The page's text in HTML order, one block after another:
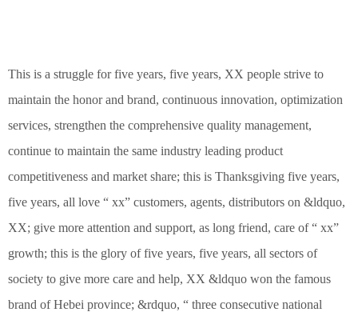
This is a struggle for five years, five years, XX people strive to
maintain the honor and brand, continuous innovation, optimization
services, strengthen the comprehensive quality management,
continue to maintain the same industry leading product
competitiveness and market share; this is Thanksgiving five years,
five years, all love “ xx” customers, agents, distributors on &ldquo,
XX; give more attention and support, as long friend, care of “ xx”
growth; this is the glory of five years, five years, all sectors of
society to give more care and help, XX &ldquo won the famous
brand of Hebei province; &rdquo, “ three consecutive national